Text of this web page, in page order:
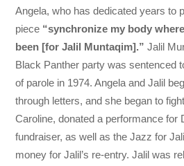
Angela, who has dedicated years to
piece “synchronize my body
been [for Jalil Muntaqim].” Jalil
Black Panther party was sentenced
of parole in 1974. Angela and Jalil
through letters, and she began to
Caroline, donated a performance for
fundraiser, as well as the Jazz for
money for Jalil’s re-entry. Jalil was